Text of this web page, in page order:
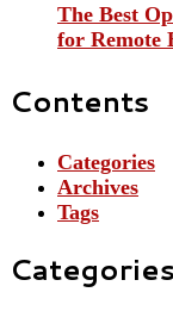
The Best
for Remote
Contents
Categories
Archives
Tags
Categories